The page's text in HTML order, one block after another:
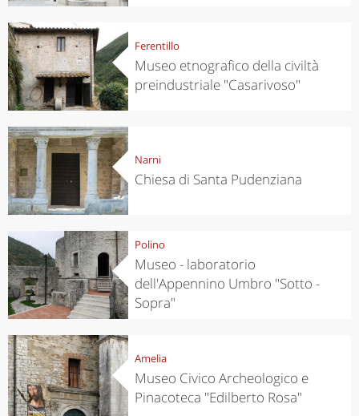
Ferentillo
Museo etnografico della civiltà
preindustriale "Casarivoso"
Narni
Chiesa di Santa Pudenziana
Polino
Museo - laboratorio
dell'Appennino Umbro "Sotto -
Sopra"
Amelia
Museo Civico Archeologico e
Pinacoteca "Edilberto Rosa"